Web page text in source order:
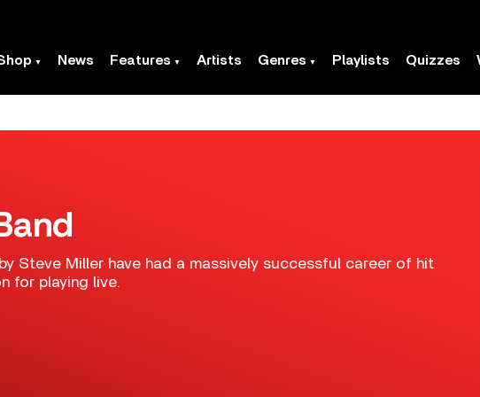
News Features Artists Genres Playlists Quizzes
Steve Miller have had a massively successful career of hit
for playing live.